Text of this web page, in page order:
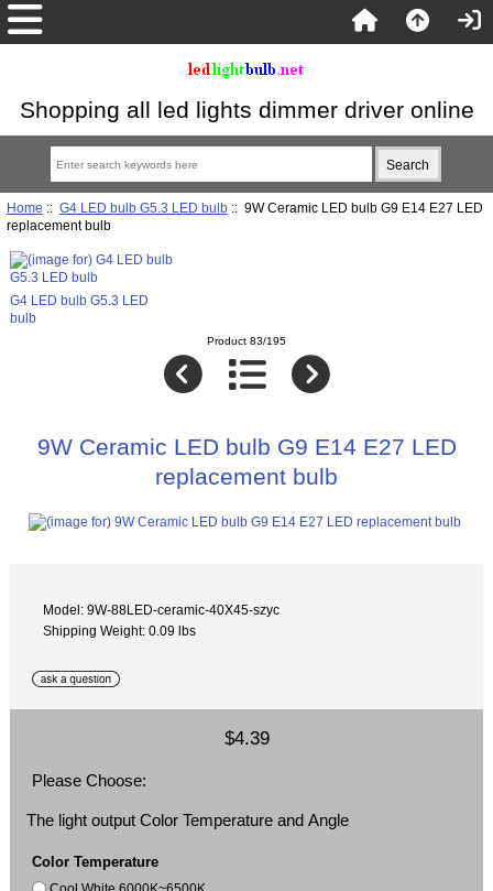
Shopping all led lights dimmer driver online
Home :: G4 LED bulb G5.3 LED bulb:: 9W Ceramic LED bulb G9 E14 E27 LED
replacement bulb
G4 LED bulb G5.3 LED
bulb
Product 83/195
9W Ceramic LED bulb G9 E14 E27 LED
replacement bulb
Model: 9W-88LED-ceramic-40X45-szyc
Shipping Weight: 0.09 lbs
$4.39
Please Choose:
The light output Color Temperature and Angle
Color Temperature